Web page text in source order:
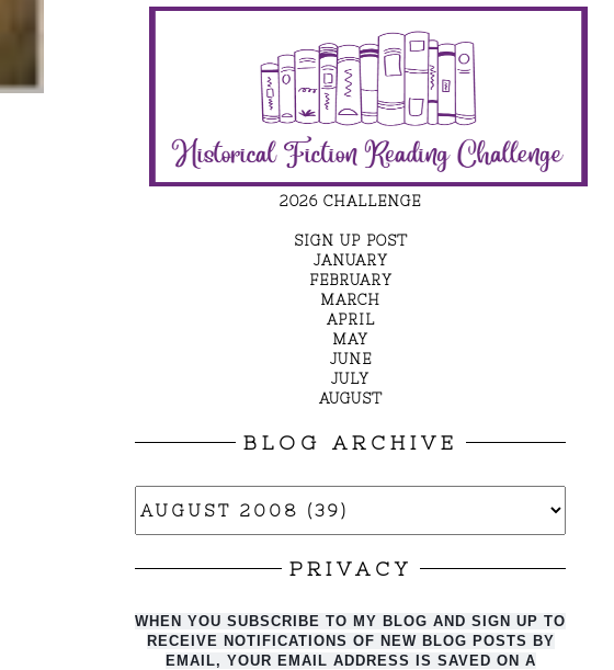
2026 CHALLENGE
SIGN UP POST
JANUARY
FEBRUARY
MARCH
APRIL
MAY
JUNE
JULY
AUGUST
BLOG ARCHIVE
PRIVACY
WHEN YOU SUBSCRIBE TO MY BLOG AND SIGN UP TO
RECEIVE NOTIFICATIONS OF NEW BLOG POSTS BY
EMAIL, YOUR EMAIL ADDRESS IS SAVED ON A